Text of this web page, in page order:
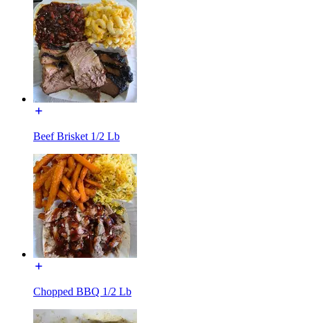
Beef Brisket 1/2 Lb
Chopped BBQ 1/2 Lb